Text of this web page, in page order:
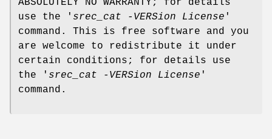
ABSOLUTELY NO WARRANTY; for details
use the ' srec_cat -VERSion License '
command. This is free software and you
are welcome to redistribute it under
certain conditions; for details use
the ' srec_cat -VERSion License '
command.